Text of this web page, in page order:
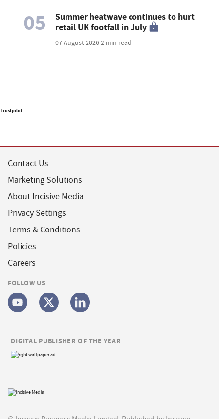
05
Summer heatwave continues to hurt
retail UK footfall in July
07 August 20262 min read
Trustpilot
Contact Us
Marketing Solutions
About Incisive Media
Privacy Settings
Terms & Conditions
Policies
Careers
FOLLOW US
DIGITAL PUBLISHER OF THE YEAR